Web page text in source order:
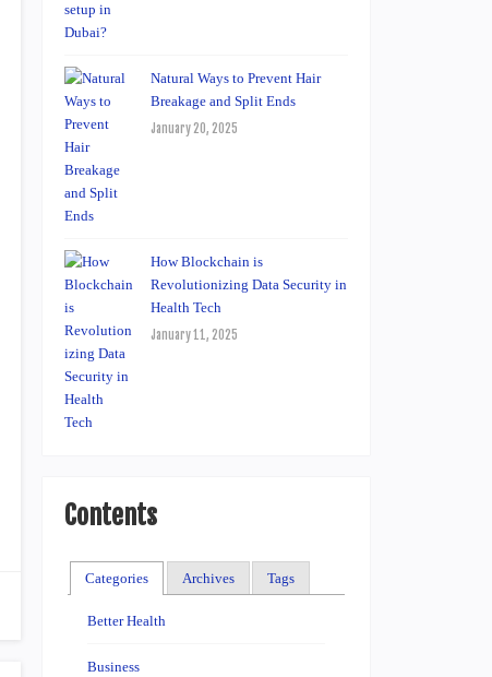
Natural Ways to Prevent Hair
Breakage and Split Ends
January 20, 2025
How Blockchain is
Revolutionizing Data Security in
Health Tech
January 11, 2025
Contents
Categories Archives Tags
Better Health
Business